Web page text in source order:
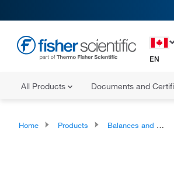
EN
All Products Documents and
Home Products Balances and Scales